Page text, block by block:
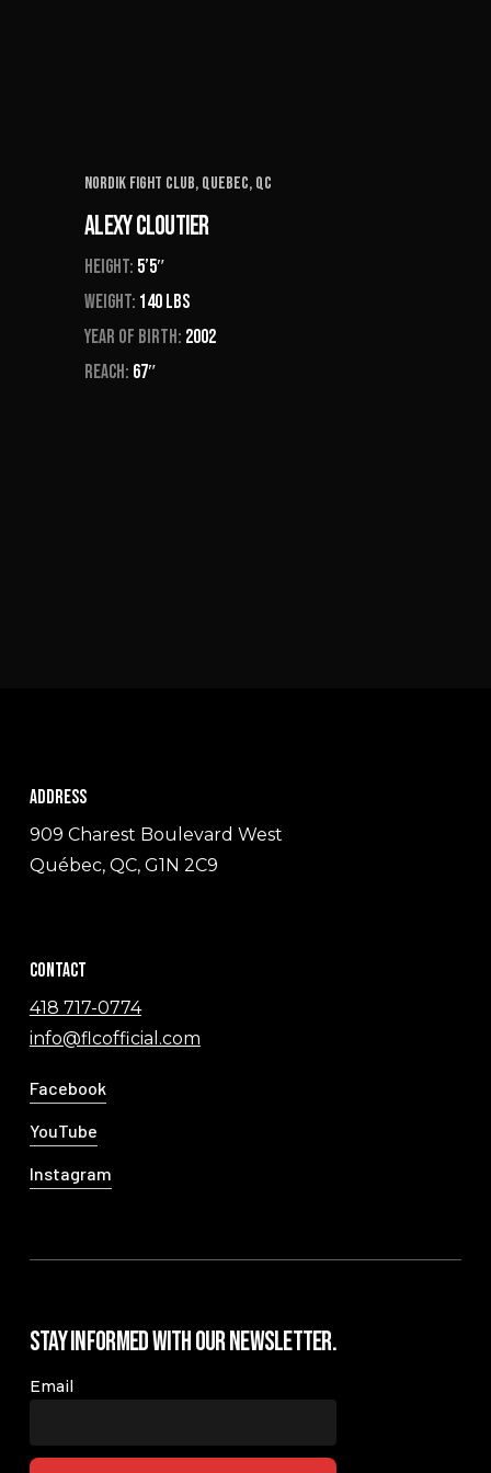
Nordik Fight Club, Quebec, QC
Alexy Cloutier
Height: 5’5″
Weight: 140 Lbs
Year of Birth: 2002
Reach: 67″
Address
909 Charest Boulevard West
Québec, QC, G1N 2C9
Contact
418 717-0774
info@flcofficial.com
Facebook
YouTube
Instagram
Stay Informed with our Newsletter.
Email